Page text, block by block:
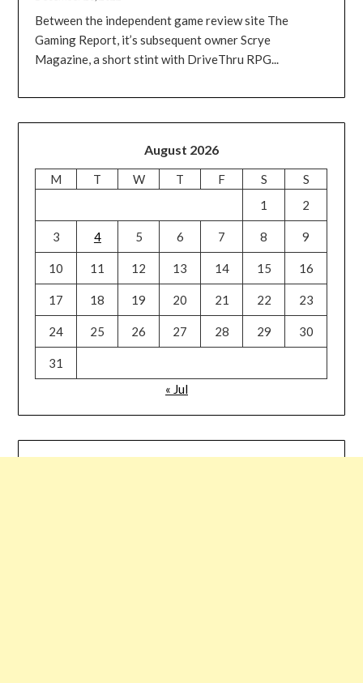
Between the independent game review site The
Gaming Report, it’s subsequent owner Scrye
Magazine, a short stint with DriveThru RPG...
August 2026
M T W T F S
S
1
2
3 4 5 6 7 8 9
10 11 12 13 14 15 16
17 18 19 20 21 22 23
24 25 26 27 28 29 30
31
« Jul